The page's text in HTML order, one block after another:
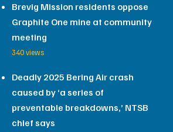
Brevig Mission residents oppose
Graphite One mine at community
meeting
340 views
Deadly 2025 Bering Air crash
caused by ‘a series of
preventable breakdowns,’ NTSB
chief says